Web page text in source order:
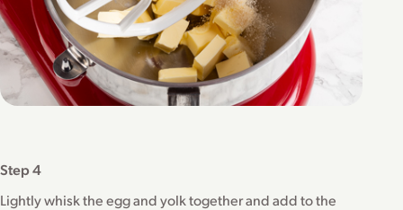
Step 4
Lightly whisk the egg and yolk together and add to the